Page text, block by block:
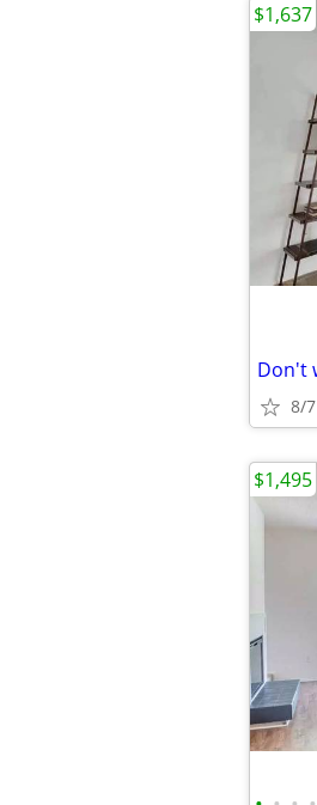
Don't
8/7
$1,637
$1,495